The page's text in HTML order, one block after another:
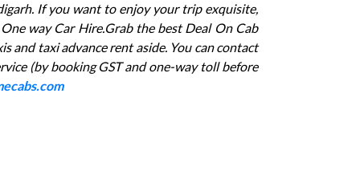
If you want to enjoy your trip exquisite,
way Car Hire.Grab the best Deal On Cab
and taxi advance rent aside. You can contact
(by booking GST and one-way toll before